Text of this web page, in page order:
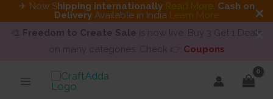
✈ Now Shipping internationally Read More. Cash on
Delivery Available in India Learn More
🎨 Freedom to Create Sale is now live. Buy 3 Get 1 Deals
on many categories. Check 👉 Coupons